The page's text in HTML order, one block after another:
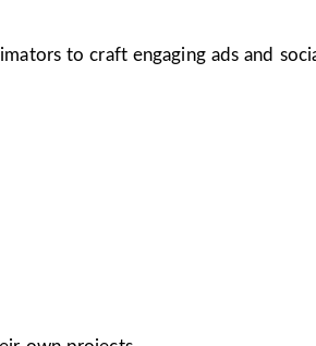
to craft engaging ads and